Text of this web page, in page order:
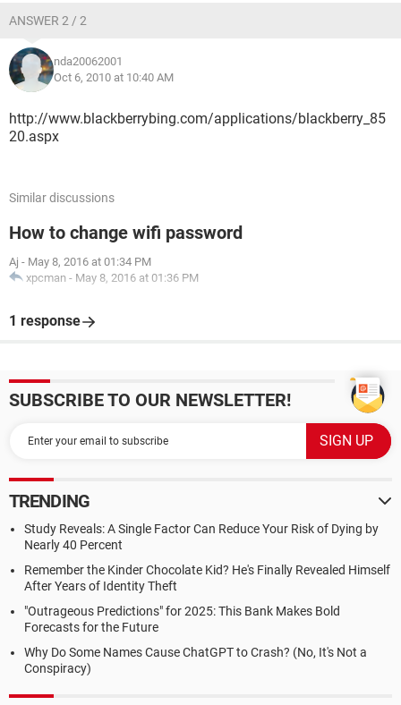
ANSWER 2 / 2
nda20062001
Oct 6, 2010 at 10:40 AM
http://www.blackberrybing.com/applications/blackberry_85
20.aspx
Similar discussions
How to change wifi password
Aj - May 8, 2016 at 01:34 PM
xpcman - May 8, 2016 at 01:36 PM
1 response
SUBSCRIBE TO OUR NEWSLETTER!
TRENDING
Study Reveals: A Single Factor Can Reduce Your Risk of Dying by
Nearly 40 Percent
Remember the Kinder Chocolate Kid? He's Finally Revealed Himself
After Years of Identity Theft
"Outrageous Predictions" for 2025: This Bank Makes Bold
Forecasts for the Future
Why Do Some Names Cause ChatGPT to Crash? (No, It's Not a
Conspiracy)